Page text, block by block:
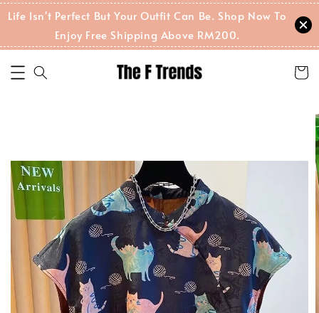
Life Isn't Perfect But Your Outfit Can Be. Shop Now To
Enjoy Free Shipping Above RM200.